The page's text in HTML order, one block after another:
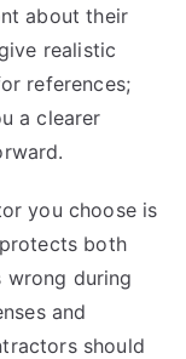
about their
realistic
references;
a clearer
you choose is
both
wrong during
and
should